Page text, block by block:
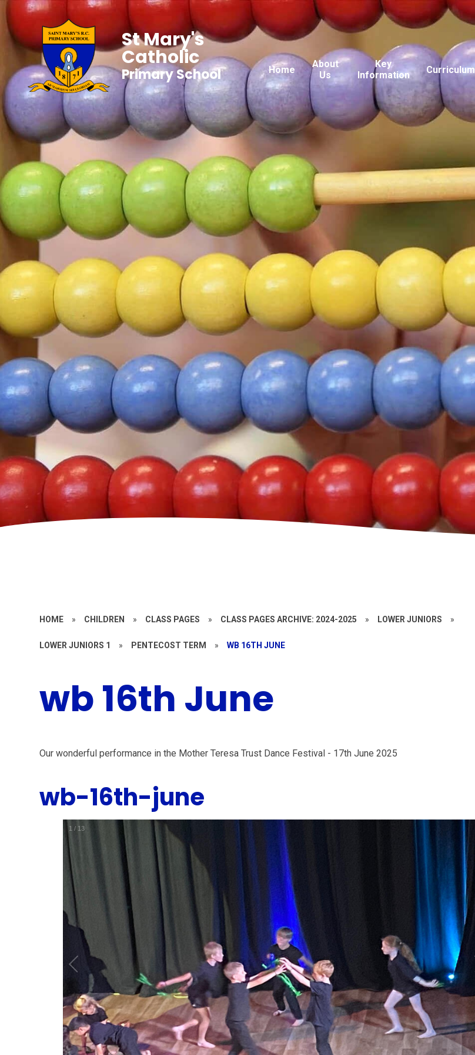
Home
About
Us
Key
Information
Curriculum
St Mary's
Catholic
Primary School
HOME » CHILDREN » CLASS PAGES » CLASS PAGES ARCHIVE: 2024-2025 » LOWER JUNIORS »
LOWER JUNIORS 1 » PENTECOST TERM » WB 16TH JUNE
wb 16th June
Our wonderful performance in the Mother Teresa Trust Dance Festival - 17th June 2025
wb-16th-june
1 / 13